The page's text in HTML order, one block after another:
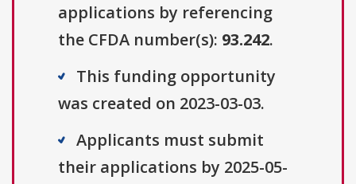
applications by referencing
the CFDA number(s): 93.242.
This funding opportunity
was created on 2023-03-03.
Applicants must submit
their applications by 2025-05-